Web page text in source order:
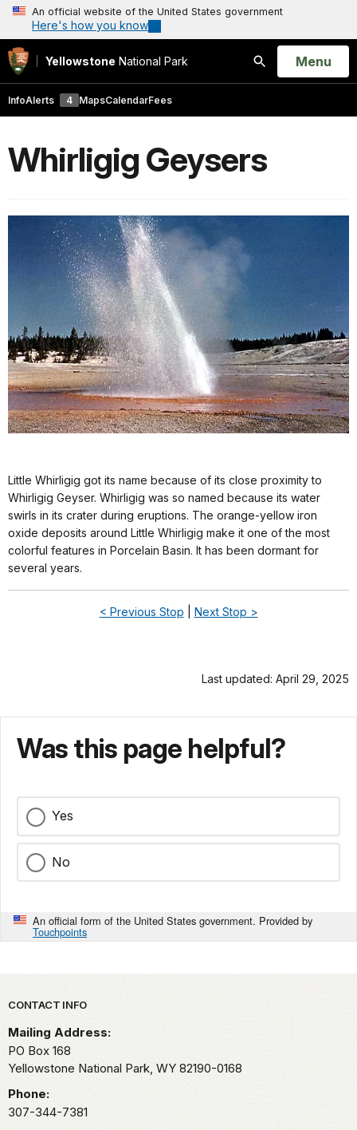
An official website of the United States government
Here's how you know
Yellowstone National Park
Search
Open
Menu
InfoAlerts 4 MapsCalendarFees
Whirligig Geysers
Little Whirligig got its name because of its close proximity to
Whirligig Geyser. Whirligig was so named because its water
swirls in its crater during eruptions. The orange-yellow iron
oxide deposits around Little Whirligig make it one of the most
colorful features in Porcelain Basin. It has been dormant for
several years.
< Previous Stop Next Stop >
Last updated: April 29, 2025
Was this page helpful?
Yes
No
An official form of the United States government. Provided by
Touchpoints
Park footer
CONTACT INFO
Mailing Address:
PO Box 168
Yellowstone National Park, WY 82190-0168
Phone:
307-344-7381